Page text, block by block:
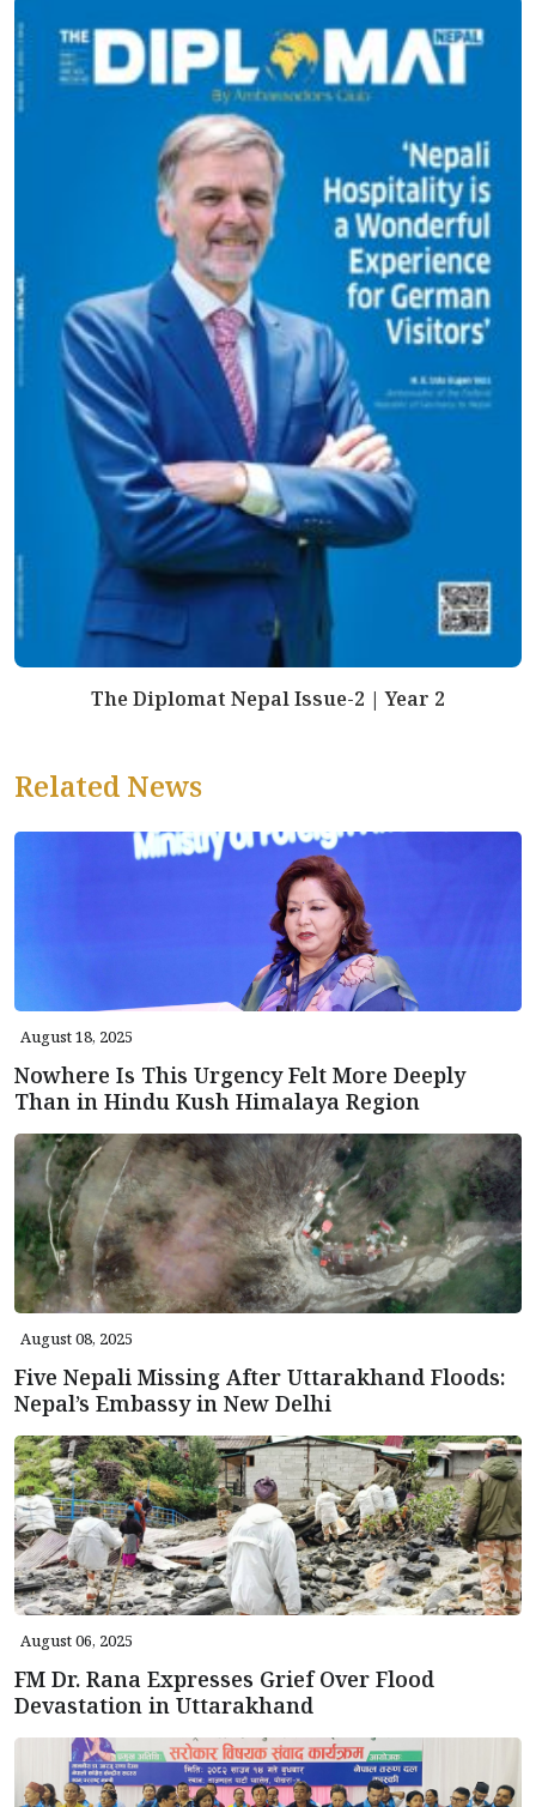
The Diplomat Nepal Issue-2 | Year 2
Related News
August 18, 2025
Nowhere Is This Urgency Felt More Deeply
Than in Hindu Kush Himalaya Region
August 08, 2025
Five Nepali Missing After Uttarakhand Floods:
Nepal’s Embassy in New Delhi
August 06, 2025
FM Dr. Rana Expresses Grief Over Flood
Devastation in Uttarakhand